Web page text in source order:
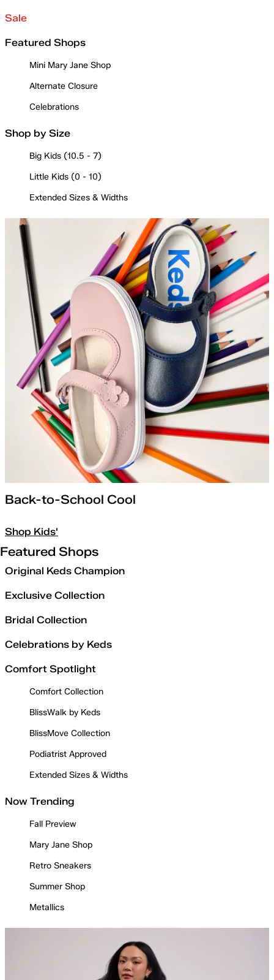
Sale
Featured Shops
Mini Mary Jane Shop
Alternate Closure
Celebrations
Shop by Size
Big Kids (10.5 - 7)
Little Kids (0 - 10)
Extended Sizes & Widths
Back-to-School Cool
Shop Kids'
Featured Shops
Original Keds Champion
Exclusive Collection
Bridal Collection
Celebrations by Keds
Comfort Spotlight
Comfort Collection
BlissWalk by Keds
BlissMove Collection
Podiatrist Approved
Extended Sizes & Widths
Now Trending
Fall Preview
Mary Jane Shop
Retro Sneakers
Summer Shop
Metallics